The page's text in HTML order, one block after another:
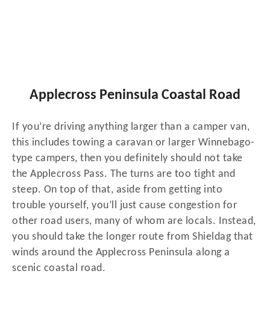
Applecross Peninsula Coastal Road
If you’re driving anything larger than a camper van,
this includes towing a caravan or larger Winnebago-
type campers, then you definitely should not take
the Applecross Pass. The turns are too tight and
steep. On top of that, aside from getting into
trouble yourself, you’ll just cause congestion for
other road users, many of whom are locals. Instead,
you should take the longer route from Shieldag that
winds around the Applecross Peninsula along a
scenic coastal road.